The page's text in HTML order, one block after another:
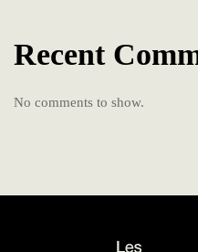
Recent
No comments to show.